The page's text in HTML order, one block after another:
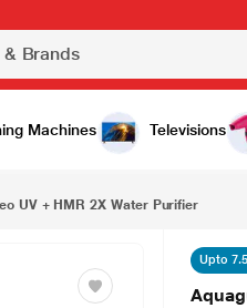
Machines Televisions
Water Purifier
UV + HMR 2X Water Purifier
Upto